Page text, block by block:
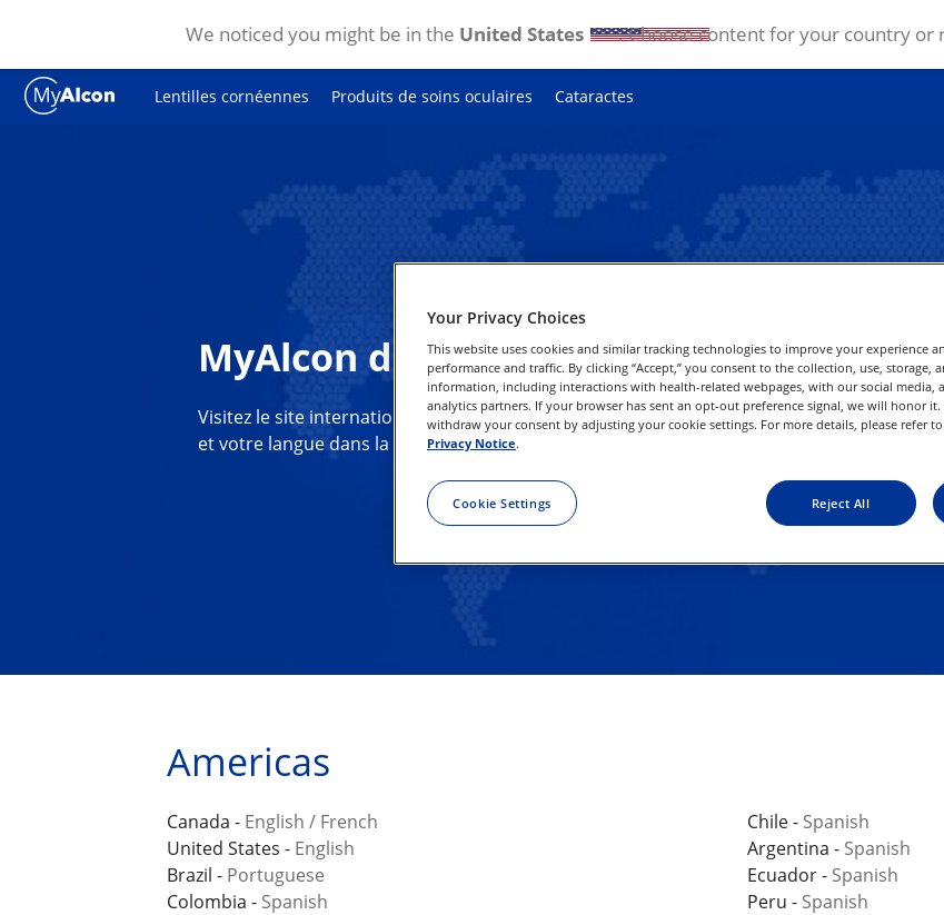
Skip to main content
Lentilles cornéennes Produits de soins oculaires Cataractes
MyAlcon dans votre région
Visitez le site international de MyAlcon ou choisissez votre pays
et votre langue dans la liste ci-dessous.
Americas
Canada - English / French
United States - English
Brazil - Portuguese
Colombia - Spanish
Chile - Spanish
Argentina - Spanish
Ecuador - Spanish
Peru - Spanish
We noticed you might be in the United States . Choose content for your country or
Your Privacy Choices
This website uses cookies and similar tracking technologies to improve your experience
performance and traffic. By clicking “Accept,” you consent to the collection, use, storage,
information, including interactions with health-related webpages, with our social media,
analytics partners. If your browser has sent an opt-out preference signal, we will honor it.
withdraw your consent by adjusting your cookie settings. For more details, please refer
Privacy Notice.
Cookie Settings Reject All